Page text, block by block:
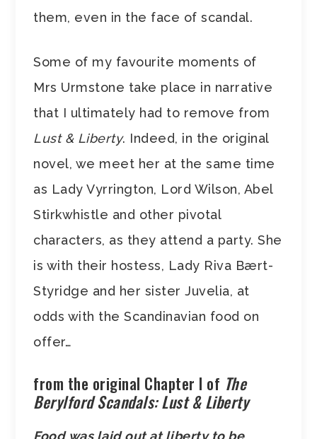
them, even in the face of scandal.
Some of my favourite moments of
Mrs Urmstone take place in narrative
that I ultimately had to remove from
Lust & Liberty. Indeed, in the original
novel, we meet her at the same time
as Lady Vyrrington, Lord Wilson, Abel
Stirkwhistle and other pivotal
characters, as they attend a party. She
is with their hostess, Lady Riva Bært-
Styridge and her sister Juvelia, at
odds with the Scandinavian food on
offer…
from the original Chapter I of The
Berylford Scandals: Lust & Liberty
Food was laid out at liberty to be